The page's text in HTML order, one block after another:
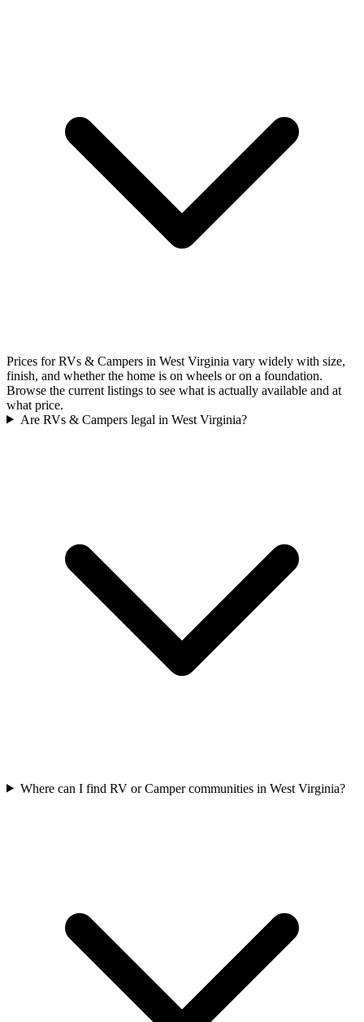
Prices for RVs & Campers in West Virginia vary widely with size,
finish, and whether the home is on wheels or on a foundation.
Browse the current listings to see what is actually available and at
what price.
Are RVs & Campers legal in West Virginia?
Where can I find RV or Camper communities in West Virginia?